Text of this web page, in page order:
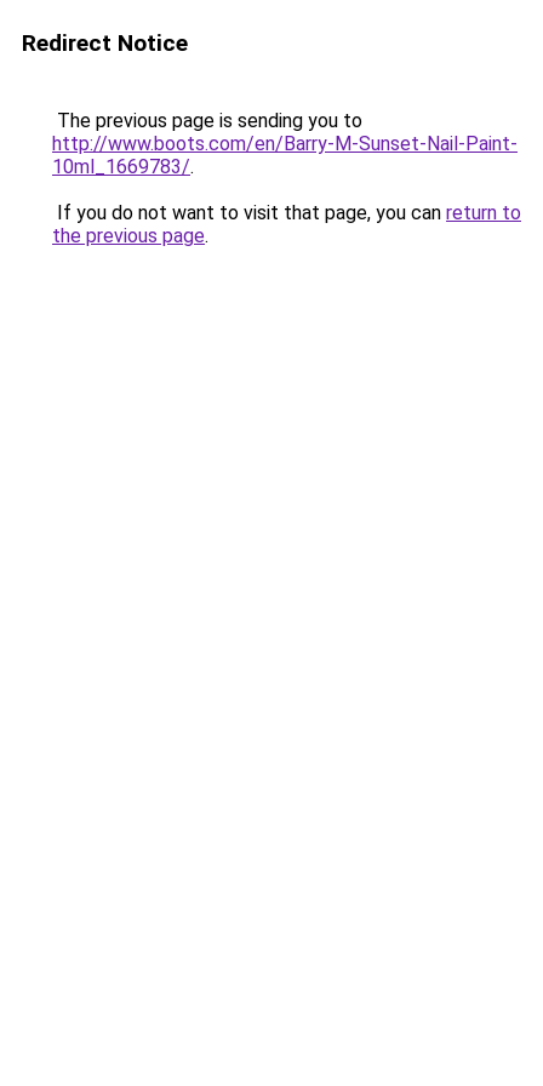
Redirect Notice
The previous page is sending you to
http://www.boots.com/en/Barry-M-Sunset-Nail-Paint-
10ml_1669783/.
If you do not want to visit that page, you can return to
the previous page.